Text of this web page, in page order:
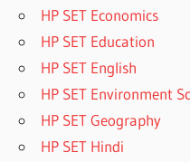
HP SET Economics
HP SET Education
HP SET English
HP SET Environment
HP SET Geography
HP SET Hindi